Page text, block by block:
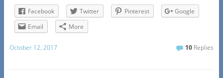
Facebook
Twitter Pinterest
Google
Email
More
October 12, 2017 10 Replies